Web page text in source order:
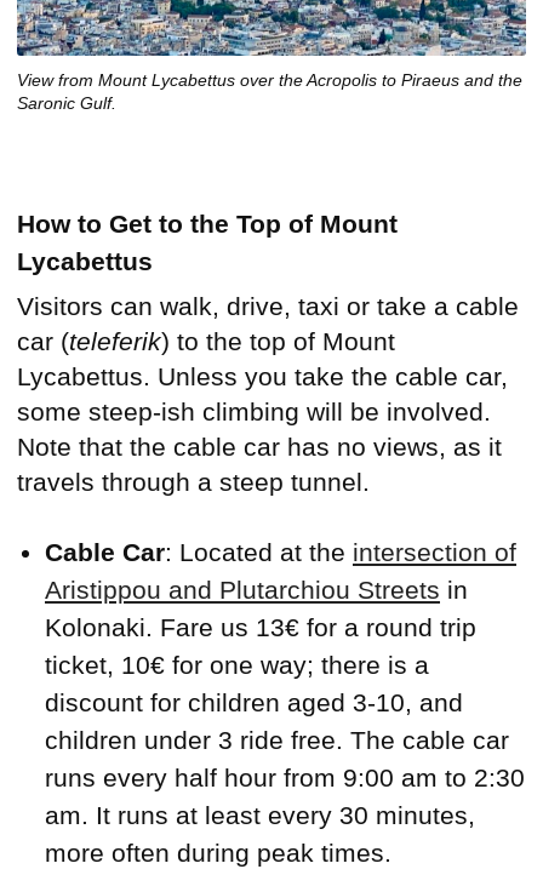
View from Mount Lycabettus over the Acropolis to Piraeus and the
Saronic Gulf.
How to Get to the Top of Mount
Lycabettus
Visitors can walk, drive, taxi or take a cable
car (teleferik) to the top of Mount
Lycabettus. Unless you take the cable car,
some steep-ish climbing will be involved.
Note that the cable car has no views, as it
travels through a steep tunnel.
Cable Car: Located at the intersection of
Aristippou and Plutarchiou Streets in
Kolonaki. Fare us 13€ for a round trip
ticket, 10€ for one way; there is a
discount for children aged 3-10, and
children under 3 ride free. The cable car
runs every half hour from 9:00 am to 2:30
am. It runs at least every 30 minutes,
more often during peak times.